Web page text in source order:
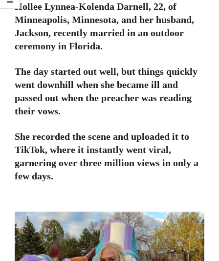
Hollee Lynnea-Kolenda Darnell, 22, of
Minneapolis, Minnesota, and her husband,
Jackson, recently married in an outdoor
ceremony in Florida.
The day started out well, but things quickly
went downhill when she became ill and
passed out when the preacher was reading
their vows.
She recorded the scene and uploaded it to
TikTok, where it instantly went viral,
garnering over three million views in only a
few days.